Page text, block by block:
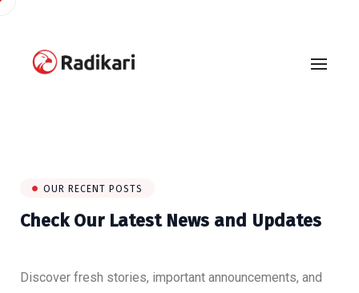
OUR RECENT POSTS
Check Our Latest News and Updates
Discover fresh stories, important announcements, and